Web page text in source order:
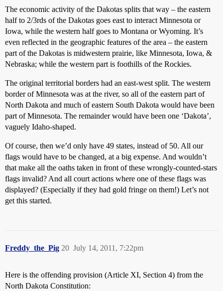
The economic activity of the Dakotas splits that way – the eastern
half to 2/3rds of the Dakotas goes east to interact Minnesota or
Iowa, while the western half goes to Montana or Wyoming. It’s
even reflected in the geographic features of the area – the eastern
part of the Dakotas is midwestern prairie, like Minnesota, Iowa, &
Nebraska; while the western part is foothills of the Rockies.
The original territorial borders had an east-west split. The western
border of Minnesota was at the river, so all of the eastern part of
North Dakota and much of eastern South Dakota would have been
part of Minnesota. The remainder would have been one ‘Dakota’,
vaguely Idaho-shaped.
Of course, then we’d only have 49 states, instead of 50. All our
flags would have to be changed, at a big expense. And wouldn’t
that make all the oaths taken in front of these wrongly-counted-stars
flags invalid? And all court actions where one of these flags was
displayed? (Especially if they had gold fringe on them!) Let’s not
get this started.
Freddy_the_Pig July 14, 2011, 7:22pm
20
Here is the offending provision (Article XI, Section 4) from the
North Dakota Constitution: